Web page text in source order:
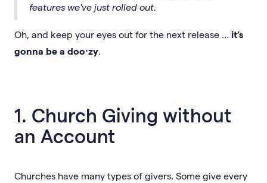
features we've just rolled out.
Oh, and keep your eyes out for the next release … it’s
gonna be a doo·zy.
1. Church Giving without
an Account
Churches have many types of givers. Some give every